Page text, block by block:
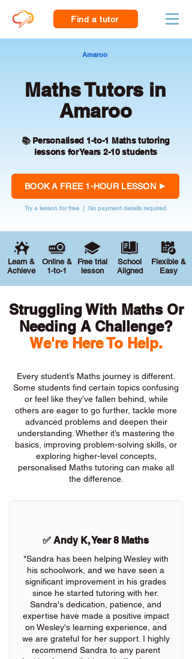
Find a tutor
Amaroo
Maths Tutors in
Amaroo
📚 Personalised 1-to-1 Maths tutoring
lessons for Years 2-10 students
BOOK A FREE 1-HOUR LESSON
Try a lesson for free | No payment details required
Learn &
Achieve
Online &
1-to-1
Free trial
lesson
School
Aligned
Flexible &
Easy
Struggling With Maths Or
Needing A Challenge?
We're Here To Help.
Every student’s Maths journey is different.
Some students find certain topics confusing
or feel like they’ve fallen behind, while
others are eager to go further, tackle more
advanced problems and deepen their
understanding. Whether it’s mastering the
basics, improving problem-solving skills, or
exploring higher-level concepts,
personalised Maths tutoring can make all
the difference.
✅ Andy K, Year 8 Maths
"Sandra has been helping Wesley with
his schoolwork, and we have seen a
significant improvement in his grades
since he started tutoring with her.
Sandra's dedication, patience, and
expertise have made a positive impact
on Wesley's learning experience, and
we are grateful for her support. I highly
recommend Sandra to any parent